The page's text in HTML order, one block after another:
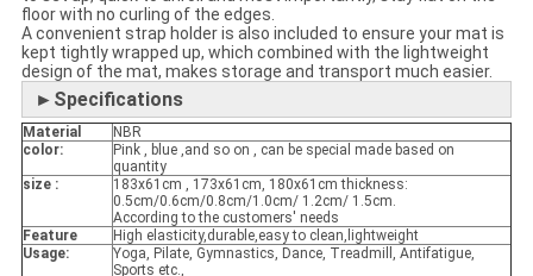
floor with no curling of the edges.
A convenient strap holder is also included to ensure your mat is
kept tightly wrapped up, which combined with the lightweight
design of the mat, makes storage and transport much easier.
►Specifications
Material
NBR
color:
Pink , blue ,and so on , can be special made based on
quantity
size :
183x61cm , 173x61cm, 180x61cm thickness:
0.5cm/0.6cm/0.8cm/1.0cm/ 1.2cm/ 1.5cm.
According to the customers' needs
Feature
High elasticity,durable,easy to clean,lightweight
Usage:
Yoga, Pilate, Gymnastics, Dance, Treadmill, Antifatigue,
Sports etc.,